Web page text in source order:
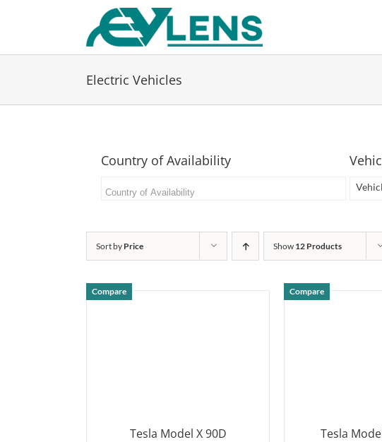
Electric Vehicles
Country of Availability
Sort by Price Show 12 Products
Compare
Tesla Model X 90D
Compare
Tesla